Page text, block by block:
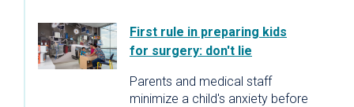
First rule in preparing kids
for surgery: don't lie
Parents and medical staff
minimize a child's anxiety before